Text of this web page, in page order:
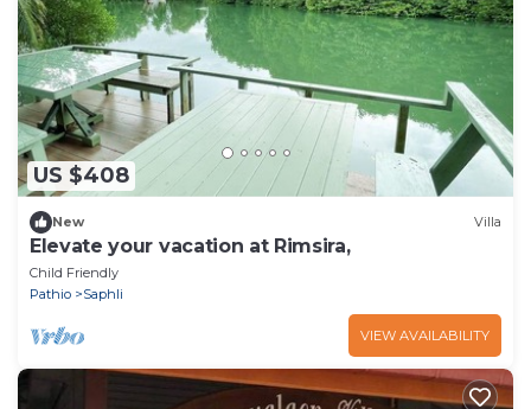
US $408
New Villa
Elevate your vacation at Rimsira,
Child Friendly
Pathio
Saphli
VIEW AVAILABILITY